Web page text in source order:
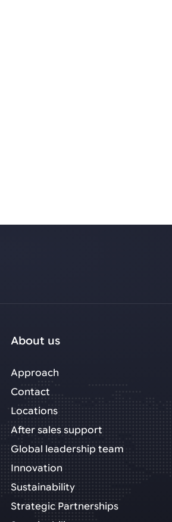
About us
Approach
Contact
Locations
After sales support
Global leadership team
Innovation
Sustainability
Strategic Partnerships